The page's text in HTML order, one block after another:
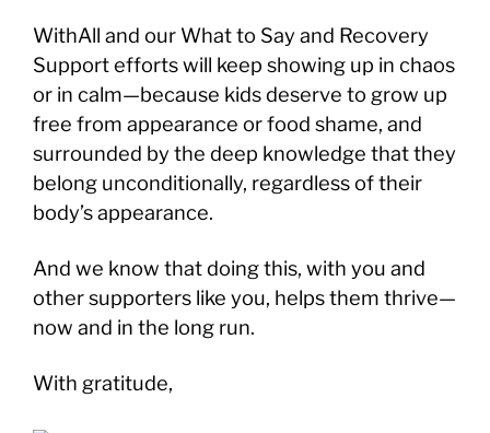
WithAll and our What to Say and Recovery
Support efforts will keep showing up in chaos
or in calm—because kids deserve to grow up
free from appearance or food shame, and
surrounded by the deep knowledge that they
belong unconditionally, regardless of their
body’s appearance.
And we know that doing this, with you and
other supporters like you, helps them thrive—
now and in the long run.
With gratitude,